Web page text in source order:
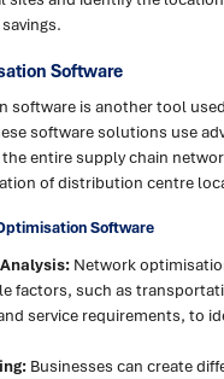
Software
software is another tool
software solutions use
entire supply chain
of distribution centre
Software
Network
factors, such as
service requirements, to
Businesses can create